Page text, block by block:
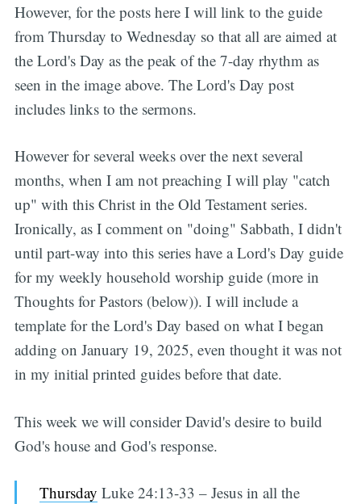
However, for the posts here I will link to the guide
from Thursday to Wednesday so that all are aimed at
the Lord's Day as the peak of the 7-day rhythm as
seen in the image above. The Lord's Day post
includes links to the sermons.
However for several weeks over the next several
months, when I am not preaching I will play "catch
up" with this Christ in the Old Testament series.
Ironically, as I comment on "doing" Sabbath, I didn't
until part-way into this series have a Lord's Day guide
for my weekly household worship guide (more in
Thoughts for Pastors (below)). I will include a
template for the Lord's Day based on what I began
adding on January 19, 2025, even thought it was not
in my initial printed guides before that date.
This week we will consider David's desire to build
God's house and God's response.
Thursday Luke 24:13-33 – Jesus in all the